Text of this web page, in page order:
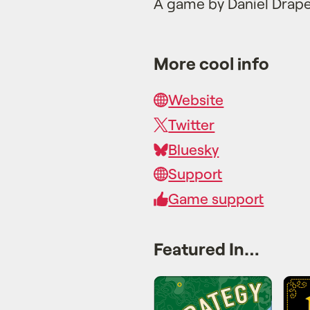
More cool info
Website
Twitter
Bluesky
Support
Game support
Featured In…